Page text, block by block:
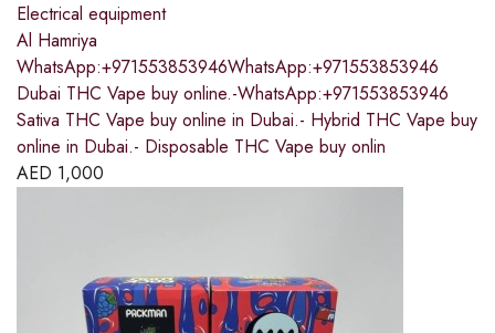
Electrical equipment
Al Hamriya
WhatsApp:+971553853946WhatsApp:+971553853946
Dubai THC Vape buy online.-WhatsApp:+971553853946
Sativa THC Vape buy online in Dubai.- Hybrid THC Vape buy
online in Dubai.- Disposable THC Vape buy onlin
AED 1,000